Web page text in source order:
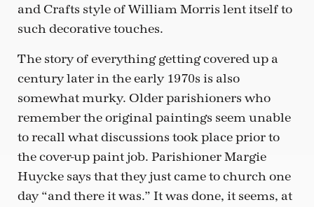
and Crafts style of William Morris lent itself to
such decorative touches.
The story of everything getting covered up a
century later in the early 1970s is also
somewhat murky. Older parishioners who
remember the original paintings seem unable
to recall what discussions took place prior to
the cover-up paint job. Parishioner Margie
Huycke says that they just came to church one
day “and there it was.” It was done, it seems, at